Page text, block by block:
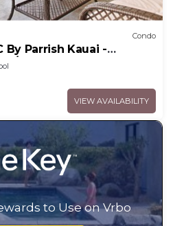
Condo
By Parrish Kauai -
AC, great for fa
VIEW AVAILABILITY
to Use on Vrbo